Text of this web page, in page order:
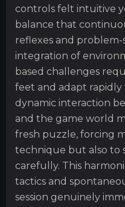
controls felt intuitive
balance that
reflexes and problem-
integration of
based challenges
feet and adapt rapidly
dynamic interaction
and the game world
fresh puzzle, forcing
technique but also to
carefully. This
tactics and
session genuinely